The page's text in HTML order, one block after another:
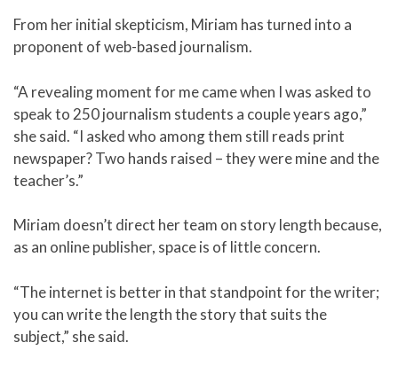
From her initial skepticism, Miriam has turned into a
proponent of web-based journalism.
“A revealing moment for me came when I was asked to
speak to 250 journalism students a couple years ago,”
she said. “I asked who among them still reads print
newspaper? Two hands raised – they were mine and the
teacher’s.”
Miriam doesn’t direct her team on story length because,
as an online publisher, space is of little concern.
“The internet is better in that standpoint for the writer;
you can write the length the story that suits the
subject,” she said.